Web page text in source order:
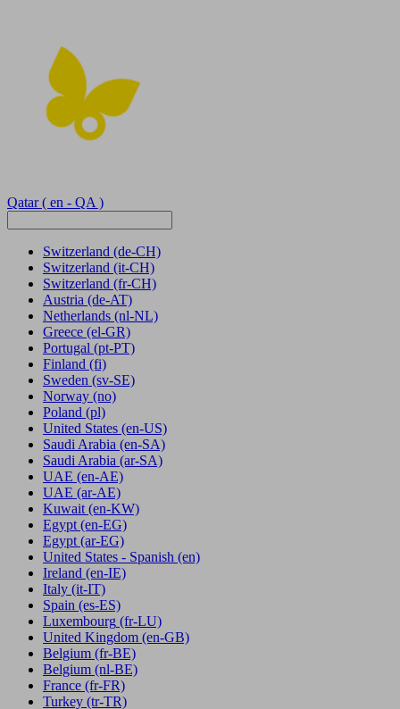
Qatar ( en - QA )
Switzerland (de-CH)
Switzerland (it-CH)
Switzerland (fr-CH)
Austria (de-AT)
Netherlands (nl-NL)
Greece (el-GR)
Portugal (pt-PT)
Finland (fi)
Sweden (sv-SE)
Norway (no)
Poland (pl)
United States (en-US)
Saudi Arabia (en-SA)
Saudi Arabia (ar-SA)
UAE (en-AE)
UAE (ar-AE)
Kuwait (en-KW)
Egypt (en-EG)
Egypt (ar-EG)
United States - Spanish (en)
Ireland (en-IE)
Italy (it-IT)
Spain (es-ES)
Luxembourg (fr-LU)
United Kingdom (en-GB)
Belgium (fr-BE)
Belgium (nl-BE)
France (fr-FR)
Turkey (tr-TR)